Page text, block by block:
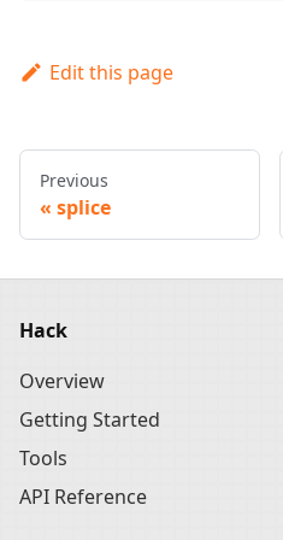
Edit this page
Previous
splice
Hack
Overview
Getting Started
Tools
API Reference